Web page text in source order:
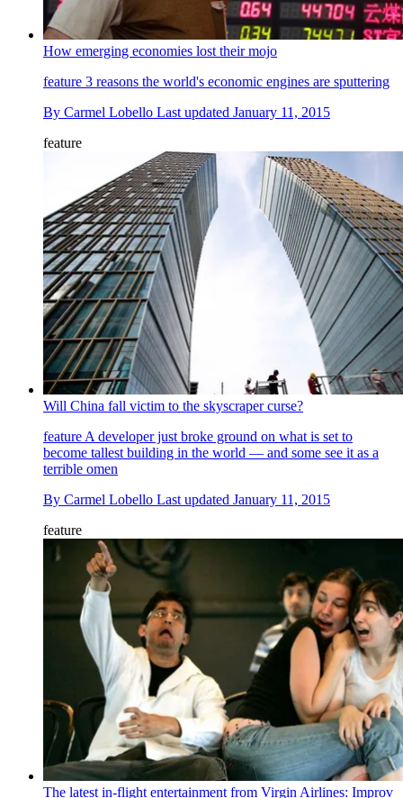
How emerging economies lost their mojo
feature 3 reasons the world's economic engines are sputtering
By Carmel Lobello Last updated January 11, 2015
feature
Will China fall victim to the skyscraper curse?
feature A developer just broke ground on what is set to
become tallest building in the world — and some see it as a
terrible omen
By Carmel Lobello Last updated January 11, 2015
feature
The latest in-flight entertainment from Virgin Airlines: Improv